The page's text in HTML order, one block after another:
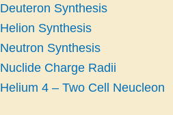
Deuteron Synthesis
Helion Synthesis
Neutron Synthesis
Nuclide Charge Radii
Helium 4 – Two Cell Neucleon